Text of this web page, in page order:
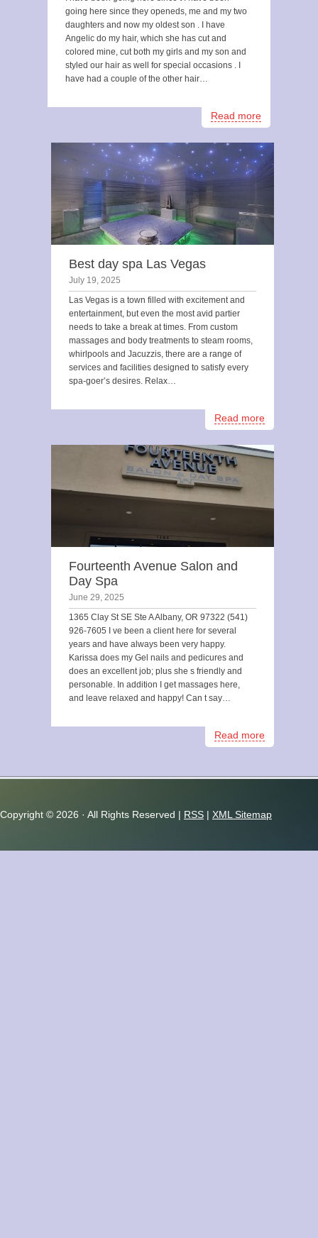
going here since they openeds, me and my two
daughters and now my oldest son . I have
Angelic do my hair, which she has cut and
colored mine, cut both my girls and my son and
styled our hair as well for special occasions . I
have had a couple of the other hair…
Read more
Best day spa Las Vegas
July 19, 2025
Las Vegas is a town filled with excitement and
entertainment, but even the most avid partier
needs to take a break at times. From custom
massages and body treatments to steam rooms,
whirlpools and Jacuzzis, there are a range of
services and facilities designed to satisfy every
spa-goer’s desires. Relax…
Read more
Fourteenth Avenue Salon and
Day Spa
June 29, 2025
1365 Clay St SE Ste A Albany, OR 97322 (541)
926-7605 I ve been a client here for several
years and have always been very happy.
Karissa does my Gel nails and pedicures and
does an excellent job; plus she s friendly and
personable. In addition I get massages here,
and leave relaxed and happy! Can t say…
Read more
Copyright © 2026 · All Rights Reserved | RSS | XML Sitemap